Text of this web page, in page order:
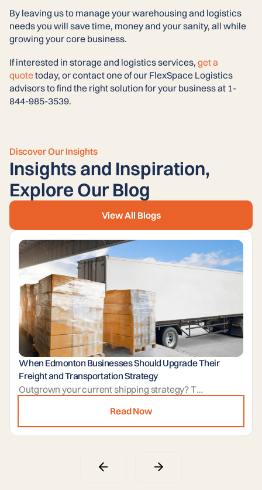
By leaving us to manage your warehousing and logistics
needs you will save time, money and your sanity, all while
growing your core business.
If interested in storage and logistics services, get a
quotetoday, or contact one of our FlexSpace Logistics
advisors to find the right solution for your business at 1-
844-985-3539.
Discover Our Insights
Insights and Inspiration,
Explore Our Blog
View All Blogs
When Edmonton Businesses Should Upgrade Their
Freight and Transportation Strategy
Outgrown your current shipping strategy? This guide helps you identify warning signs and explains how a professional partner in Edmonton can streamline your operations. Leverage expert management and flexible warehousing to scale your business with confidence.
Read Now